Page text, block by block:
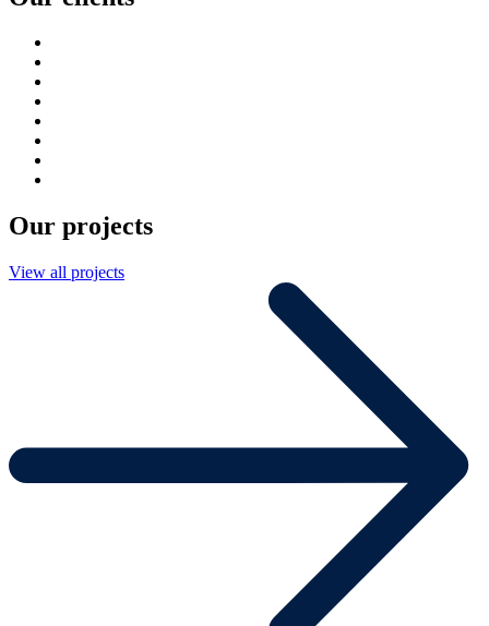
Our projects
View all projects